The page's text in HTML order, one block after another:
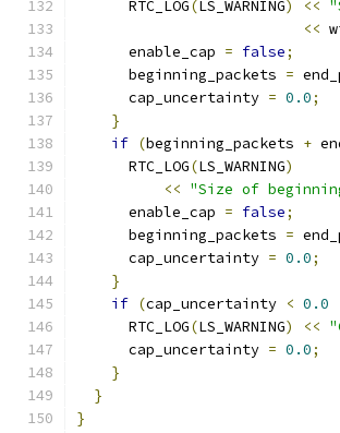
      RTC_LOG
(LS_WARNING) <<
<<
      enable_cap
= false;
      beginning_packets
=
      cap_uncertainty
= 0.0;
}
if (beginning_packets +
      RTC_LOG
(LS_WARNING)
<< "Size of
      enable_cap
= false;
      beginning_packets
=
      cap_uncertainty
= 0.0;
}
if (cap_uncertainty < 0.0
      RTC_LOG
(LS_WARNING) <<
      cap_uncertainty
= 0.0;
}
}
}